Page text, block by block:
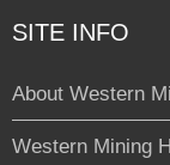
SITE INFO
About Western
Western Mining